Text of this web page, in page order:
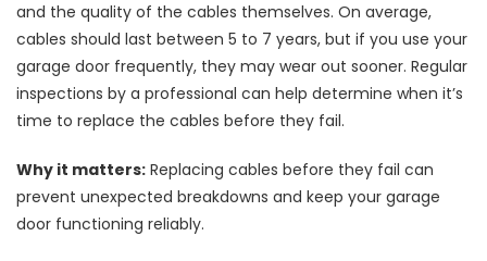
and the quality of the cables themselves. On average,
cables should last between 5 to 7 years, but if you use your
garage door frequently, they may wear out sooner. Regular
inspections by a professional can help determine when it’s
time to replace the cables before they fail.
Why it matters: Replacing cables before they fail can
prevent unexpected breakdowns and keep your garage
door functioning reliably.